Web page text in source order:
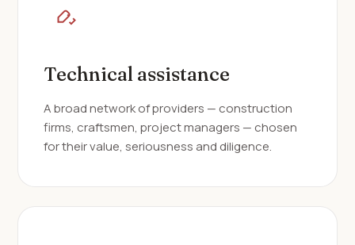
Technical assistance
A broad network of providers — construction
firms, craftsmen, project managers — chosen
for their value, seriousness and diligence.